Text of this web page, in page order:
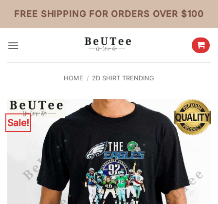
content
FREE SHIPPING FOR ORDERS OVER $100
HOME / 2D SHIRT TRENDING
Sale!